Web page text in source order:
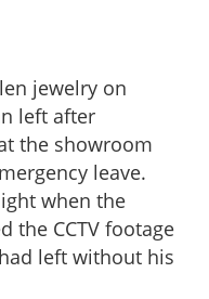
jewelry on
left after
the showroom
leave.
when the
the CCTV footage
left without his